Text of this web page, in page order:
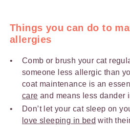
Things you can do to
allergies
Comb or brush your cat
someone less allergic than
coat maintenance is an
care and means less dander
Don’t let your cat sleep on
love sleeping in bed with